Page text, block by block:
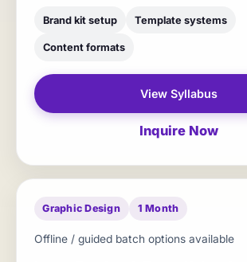
Brand kit setup Template systems
Content formats
View Syllabus
Inquire Now
Graphic Design 1 Month
Offline / guided batch options available